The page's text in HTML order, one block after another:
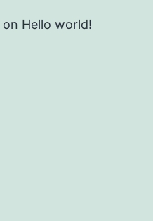
on Hello world!